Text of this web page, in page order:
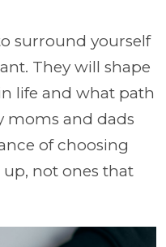
surround yourself
They will shape
life and what path
moms and dads
of choosing
not ones that